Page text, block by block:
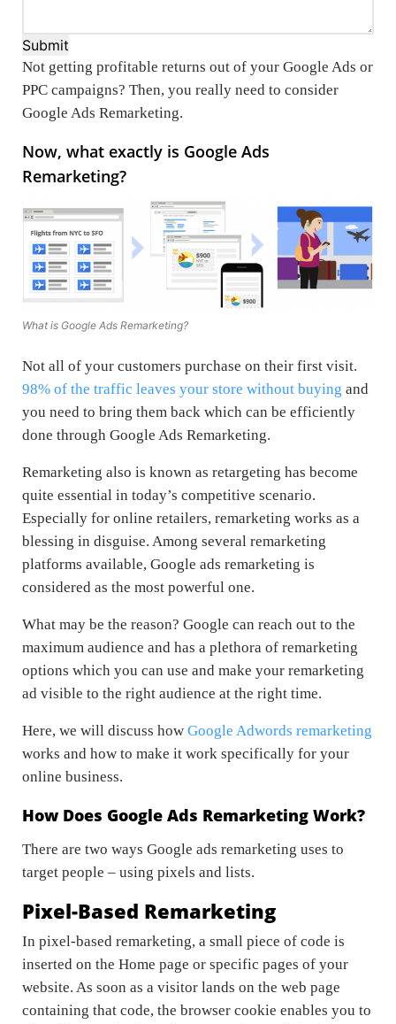
Submit
Not getting profitable returns out of your Google Ads or
PPC campaigns? Then, you really need to consider
Google Ads Remarketing.
Now, what exactly is Google Ads
Remarketing?
What is Google Ads Remarketing?
Not all of your customers purchase on their first visit.
98% of the traffic leaves your store without buying and
you need to bring them back which can be efficiently
done through Google Ads Remarketing.
Remarketing also is known as retargeting has become
quite essential in today’s competitive scenario.
Especially for online retailers, remarketing works as a
blessing in disguise. Among several remarketing
platforms available, Google ads remarketing is
considered as the most powerful one.
What may be the reason? Google can reach out to the
maximum audience and has a plethora of remarketing
options which you can use and make your remarketing
ad visible to the right audience at the right time.
Here, we will discuss how Google Adwords remarketing
works and how to make it work specifically for your
online business.
How Does Google Ads Remarketing Work?
There are two ways Google ads remarketing uses to
target people – using pixels and lists.
Pixel-Based Remarketing
In pixel-based remarketing, a small piece of code is
inserted on the Home page or specific pages of your
website. As soon as a visitor lands on the web page
containing that code, the browser cookie enables you to